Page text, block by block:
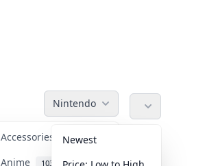
Nintendo
Accessories 36
Anime 103
Newest